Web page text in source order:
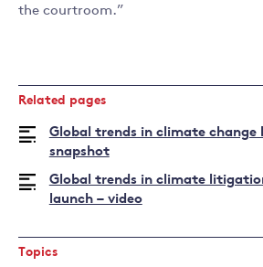
the courtroom.”
Related pages
Global trends in climate
snapshot
Global trends in climate
launch – video
Topics